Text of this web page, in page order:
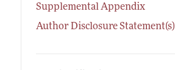
Supplemental Appendix
Author Disclosure Statement(s)